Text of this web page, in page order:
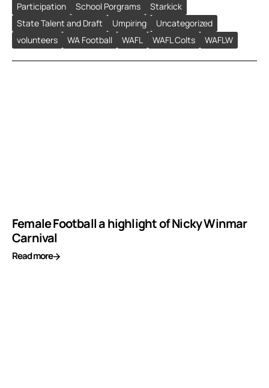
Participation
School Porgrams
Starkick
State Talent and Draft
Umpiring
Uncategorized
volunteers
WA Football WAFL WAFL Colts WAFLW
Female Football a highlight of Nicky Winmar
Carnival
Read more